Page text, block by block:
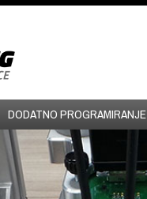
DODATNO PROGRAMIRANJE